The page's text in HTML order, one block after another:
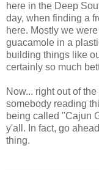
here in the Deep
day, when finding a
here. Mostly we
guacamole in a
building things like
certainly so much
Now... right out of
somebody reading
being called "Cajun
y'all. In fact, go
thing.